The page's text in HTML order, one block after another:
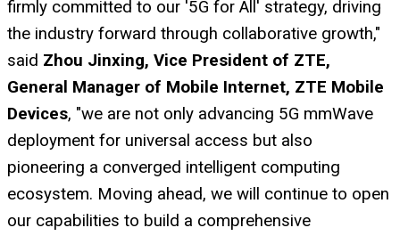
firmly committed to our '5G for All' strategy, driving
the industry forward through collaborative growth,"
said Zhou Jinxing, Vice President of ZTE,
General Manager of Mobile Internet, ZTE Mobile
Devices, "we are not only advancing 5G mmWave
deployment for universal access but also
pioneering a converged intelligent computing
ecosystem. Moving ahead, we will continue to open
our capabilities to build a comprehensive